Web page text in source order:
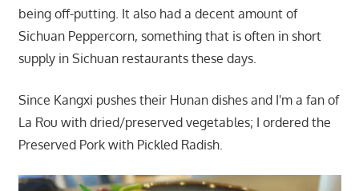
being off-putting. It also had a decent amount of
Sichuan Peppercorn, something that is often in short
supply in Sichuan restaurants these days.
Since Kangxi pushes their Hunan dishes and I'm a fan of
La Rou with dried/preserved vegetables; I ordered the
Preserved Pork with Pickled Radish.